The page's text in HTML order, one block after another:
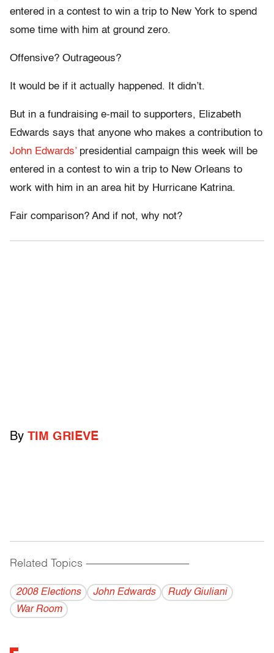
entered in a contest to win a trip to New York to spend
some time with him at ground zero.
Offensive? Outrageous?
It would be if it actually happened. It didn’t.
But in a fundraising e-mail to supporters, Elizabeth
Edwards says that anyone who makes a contribution to
John Edwards’presidential campaign this week will be
entered in a contest to win a trip to New Orleans to
work with him in an area hit by Hurricane Katrina.
Fair comparison? And if not, why not?
By TIM GRIEVE
Related Topics ------------------------------------------
2008 Elections John Edwards
Rudy Giuliani
War Room